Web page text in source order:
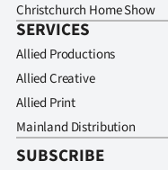
Christchurch Home Show
SERVICES
Allied Productions
Allied Creative
Allied Print
Mainland Distribution
SUBSCRIBE